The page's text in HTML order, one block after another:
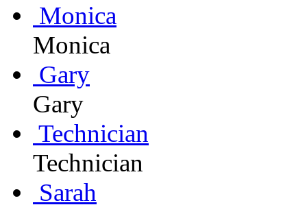
Monica
Monica
Gary
Gary
Technician
Technician
Sarah